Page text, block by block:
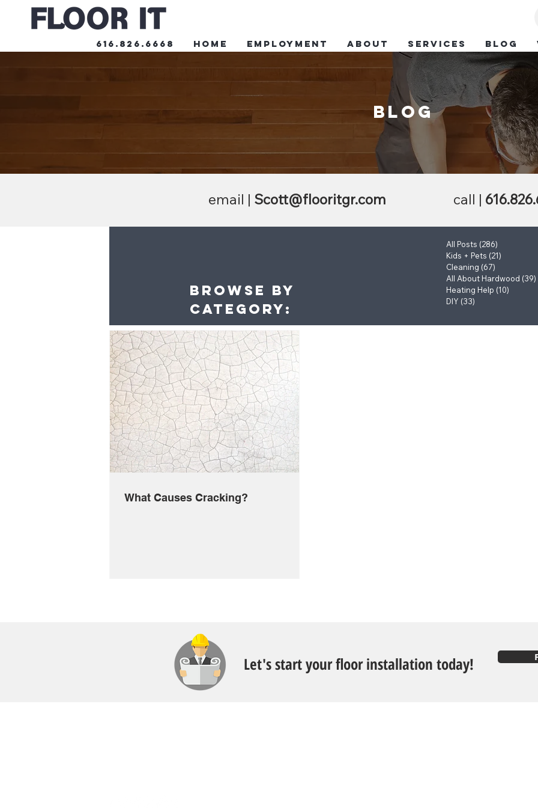
616.826.6668 HOME Employment ABOUT SERVICES BLOG
blog
email | Scott@flooritgr.com call |
Browse by
category:
All Posts (286)
Kids + Pets (21)
Cleaning (67)
All About Hardwood (39)
Heating Help (10)
DIY (33)
What Causes Cracking?
Let's start your floor installation today!